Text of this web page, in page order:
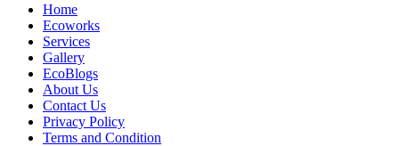
Home
Ecoworks
Services
Gallery
EcoBlogs
About Us
Contact Us
Privacy Policy
Terms and Condition